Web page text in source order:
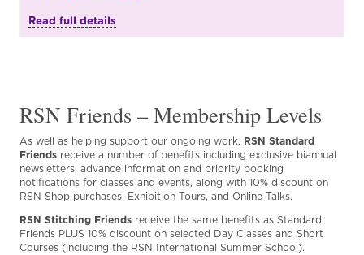
Read full details
RSN Friends – Membership Levels
As well as helping support our ongoing work, RSN Standard
Friends receive a number of benefits including exclusive biannual
newsletters, advance information and priority booking
notifications for classes and events, along with 10% discount on
RSN Shop purchases, Exhibition Tours, and Online Talks.
RSN Stitching Friends receive the same benefits as Standard
Friends PLUS 10% discount on selected Day Classes and Short
Courses (including the RSN International Summer School).